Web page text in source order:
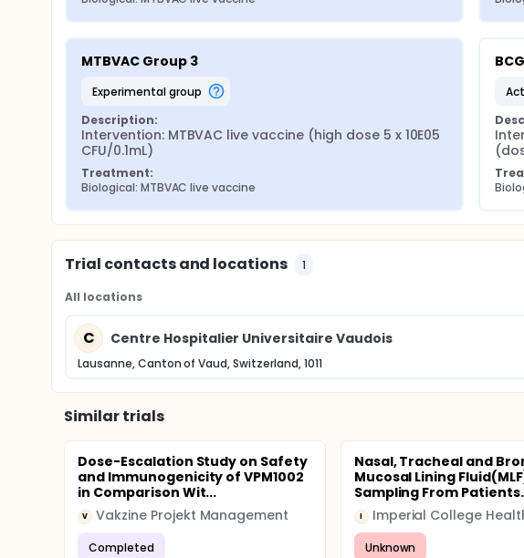
MTBVAC Group 3
experimental group
Description:
Intervention: MTBVAC live vaccine (high dose 5 x 10E05
CFU/0.1mL)
Treatment:
Biological: MTBVAC live vaccine
Trial contacts and locations 1
All locations
C Centre Hospitalier Universitaire Vaudois
Lausanne, Canton of Vaud, Switzerland, 1011
Similar trials
Dose-Escalation Study on Safety
and Immunogenicity of VPM1002
in Comparison Wit...
V Vakzine Projekt Management
Completed
Nasal, Tracheal and
Mucosal Lining
Sampling From
I
Unknown